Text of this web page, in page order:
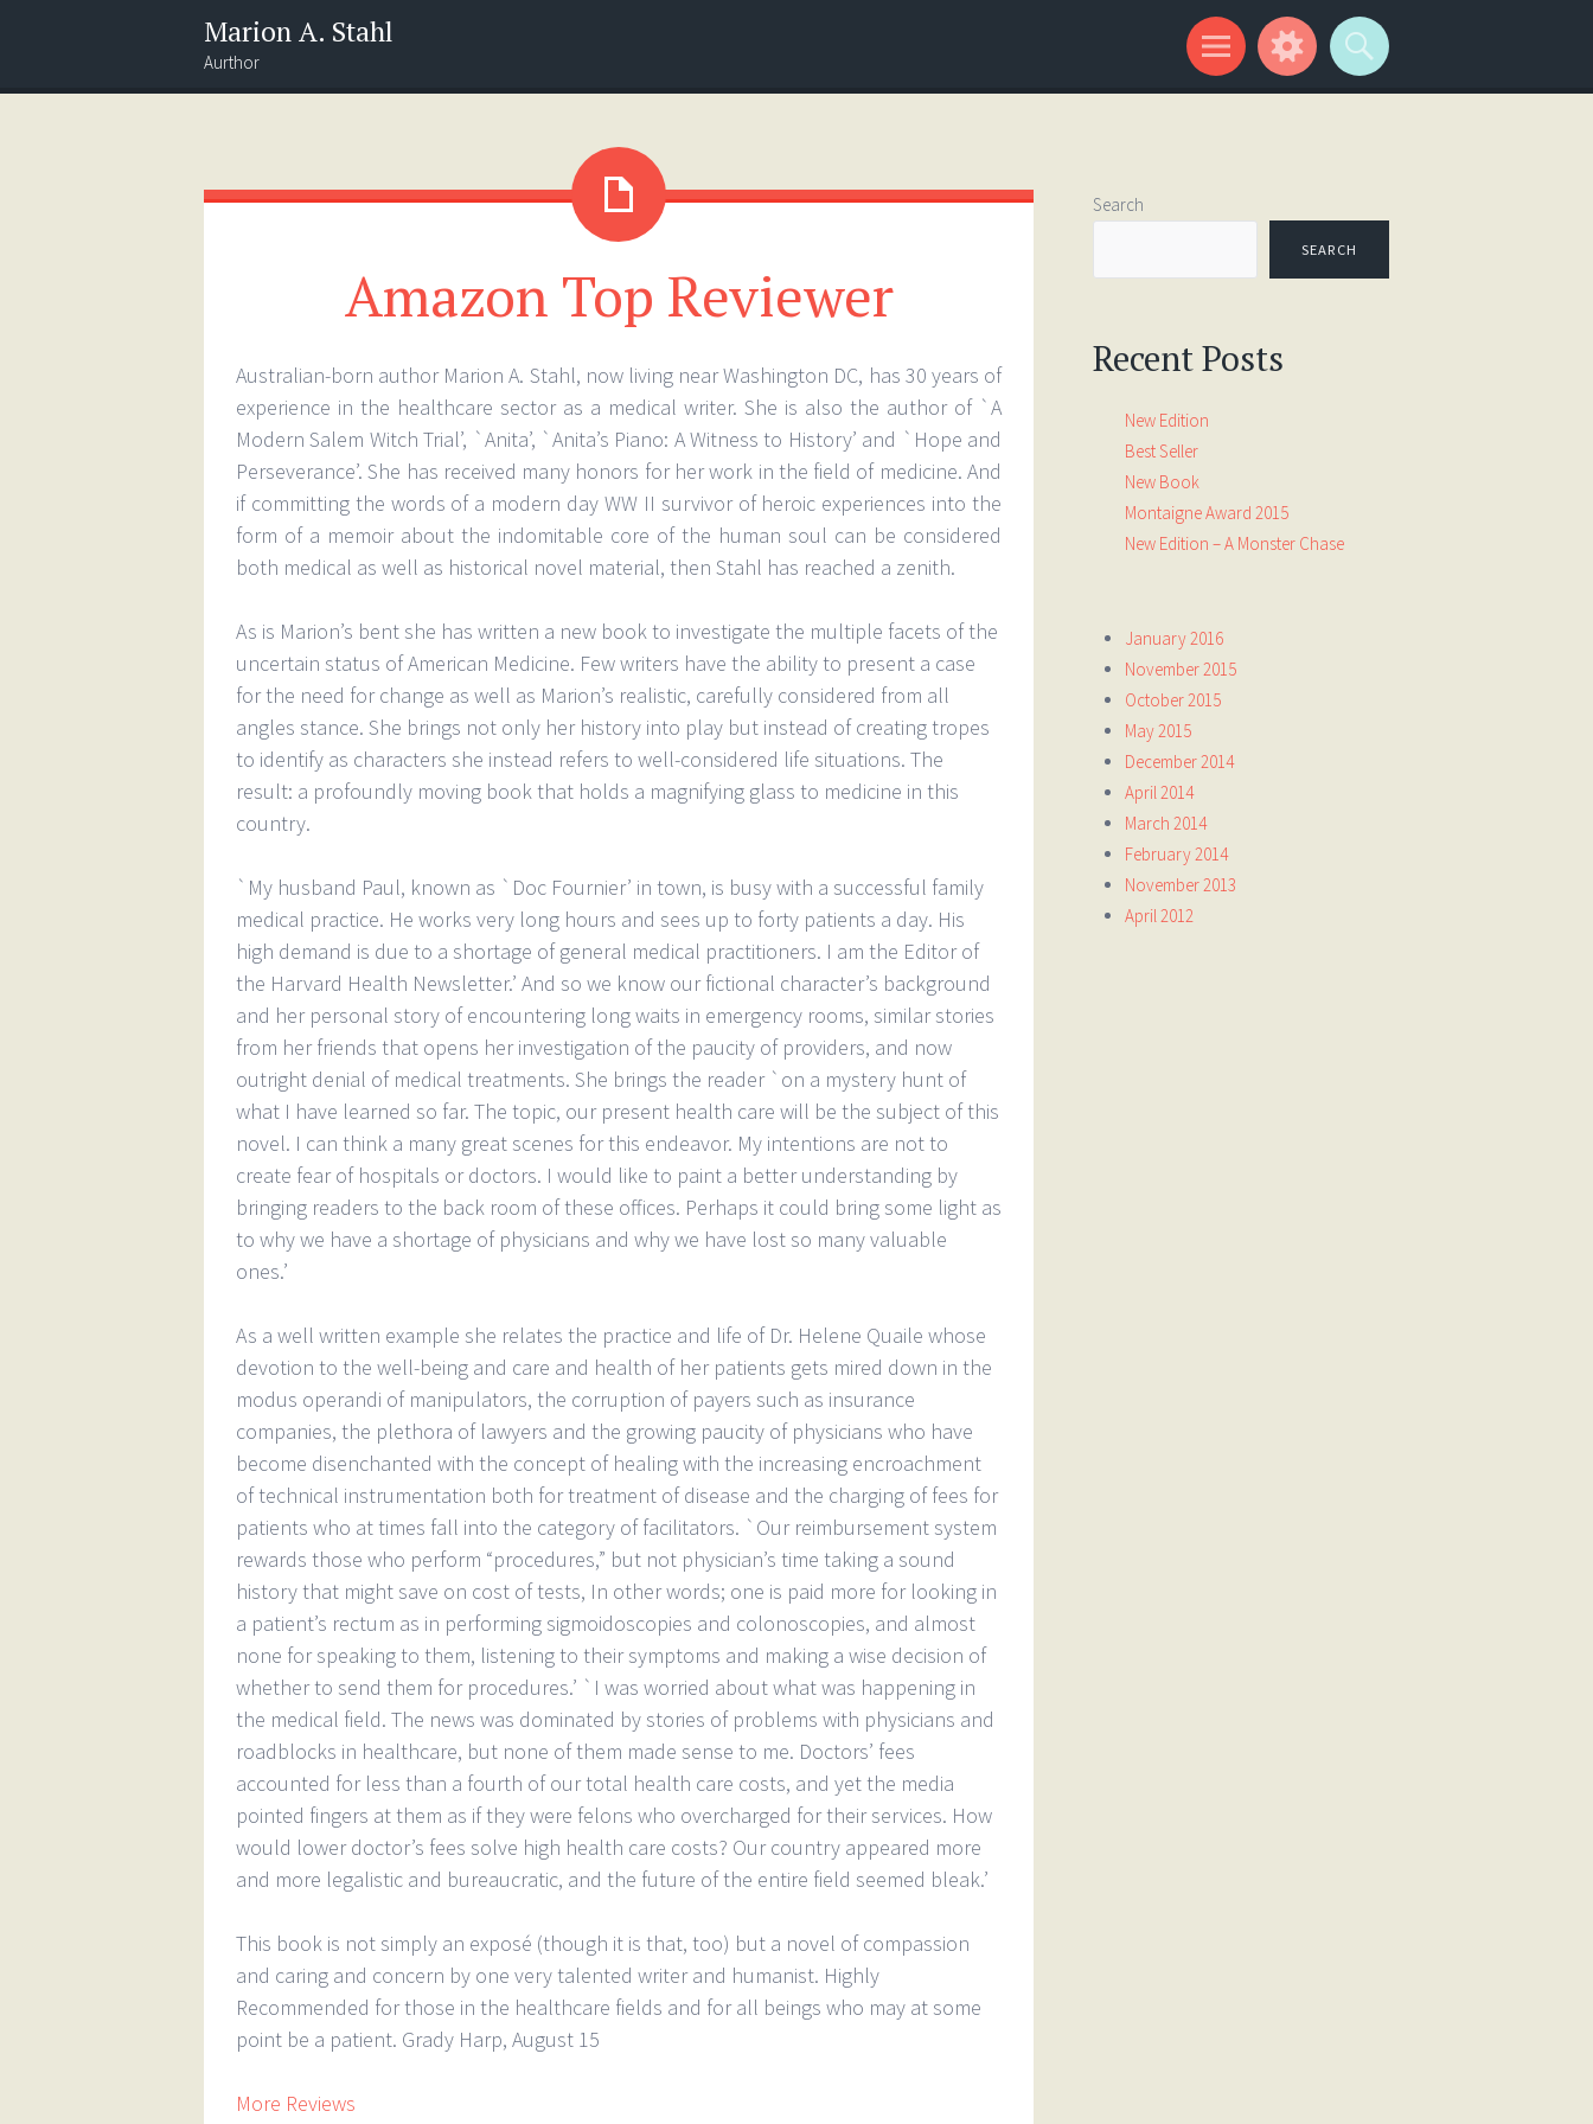
Marion A. Stahl
Aurthor
Menu
Widgets
Search
Amazon Top Reviewer
Australian-born author Marion A. Stahl, now living near Washington DC, has 30 years of
experience in the healthcare sector as a medical writer. She is also the author of `A
Modern Salem Witch Trial’, `Anita’, `Anita’s Piano: A Witness to History’ and `Hope and
Perseverance’. She has received many honors for her work in the field of medicine. And
if committing the words of a modern day WW II survivor of heroic experiences into the
form of a memoir about the indomitable core of the human soul can be considered
both medical as well as historical novel material, then Stahl has reached a zenith.
As is Marion’s bent she has written a new book to investigate the multiple facets of the
uncertain status of American Medicine. Few writers have the ability to present a case
for the need for change as well as Marion’s realistic, carefully considered from all
angles stance. She brings not only her history into play but instead of creating tropes
to identify as characters she instead refers to well-considered life situations. The
result: a profoundly moving book that holds a magnifying glass to medicine in this
country.
`My husband Paul, known as `Doc Fournier’ in town, is busy with a successful family
medical practice. He works very long hours and sees up to forty patients a day. His
high demand is due to a shortage of general medical practitioners. I am the Editor of
the Harvard Health Newsletter.’ And so we know our fictional character’s background
and her personal story of encountering long waits in emergency rooms, similar stories
from her friends that opens her investigation of the paucity of providers, and now
outright denial of medical treatments. She brings the reader `on a mystery hunt of
what I have learned so far. The topic, our present health care will be the subject of this
novel. I can think a many great scenes for this endeavor. My intentions are not to
create fear of hospitals or doctors. I would like to paint a better understanding by
bringing readers to the back room of these offices. Perhaps it could bring some light as
to why we have a shortage of physicians and why we have lost so many valuable
ones.’
As a well written example she relates the practice and life of Dr. Helene Quaile whose
devotion to the well-being and care and health of her patients gets mired down in the
modus operandi of manipulators, the corruption of payers such as insurance
companies, the plethora of lawyers and the growing paucity of physicians who have
become disenchanted with the concept of healing with the increasing encroachment
of technical instrumentation both for treatment of disease and the charging of fees for
patients who at times fall into the category of facilitators. `Our reimbursement system
rewards those who perform “procedures,” but not physician’s time taking a sound
history that might save on cost of tests, In other words; one is paid more for looking in
a patient’s rectum as in performing sigmoidoscopies and colonoscopies, and almost
none for speaking to them, listening to their symptoms and making a wise decision of
whether to send them for procedures.’ `I was worried about what was happening in
the medical field. The news was dominated by stories of problems with physicians and
roadblocks in healthcare, but none of them made sense to me. Doctors’ fees
accounted for less than a fourth of our total health care costs, and yet the media
pointed fingers at them as if they were felons who overcharged for their services. How
would lower doctor’s fees solve high health care costs? Our country appeared more
and more legalistic and bureaucratic, and the future of the entire field seemed bleak.’
This book is not simply an exposé (though it is that, too) but a novel of compassion
and caring and concern by one very talented writer and humanist. Highly
Recommended for those in the healthcare fields and for all beings who may at some
point be a patient. Grady Harp, August 15
More Reviews
Search
SEARCH
Recent Posts
New Edition
Best Seller
New Book
Montaigne Award 2015
New Edition – A Monster Chase
January 2016
November 2015
October 2015
May 2015
December 2014
April 2014
March 2014
February 2014
November 2013
April 2012